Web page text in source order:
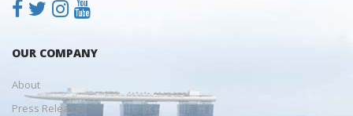
OUR COMPANY
About
Press Releases